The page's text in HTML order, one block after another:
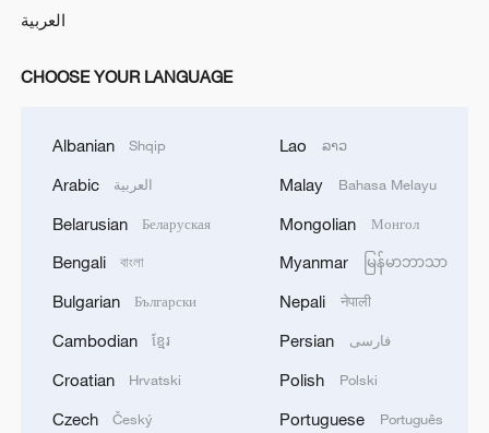
Rescue efforts carried out as heavy rain
lashes northeast China
Typhoon Noul batters Guangdong with strong winds
and heavy rain
Flood-control efforts intensify as heavy rain hits
southern China
MORE FROM CGTN
العربية
CHOOSE YOUR LANGUAGE
Albanian Shqip
Arabic العربية
Belarusian Беларуская
Bengali বাংলা
Bulgarian Български
Cambodian ខ្មែរ
Croatian Hrvatski
Czech Český
Lao ລາວ
Malay Bahasa Melayu
Mongolian Монгол
Myanmar မြန်မာဘာသာ
Nepali नेपाली
Persian فارسی
Polish Polski
Portuguese Português